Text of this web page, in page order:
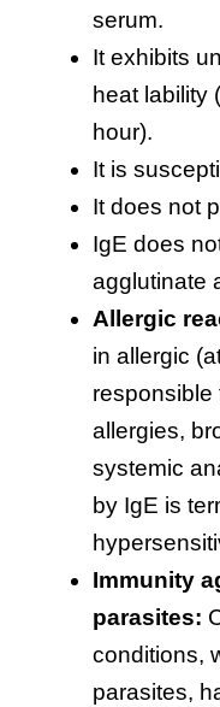
serum.
It exhibits
heat lability
hour).
It is
It does not
IgE does
agglutinate
Allergic
in allergic
responsible
allergies,
systemic
by IgE is
Immunity
parasites:
conditions,
parasites,